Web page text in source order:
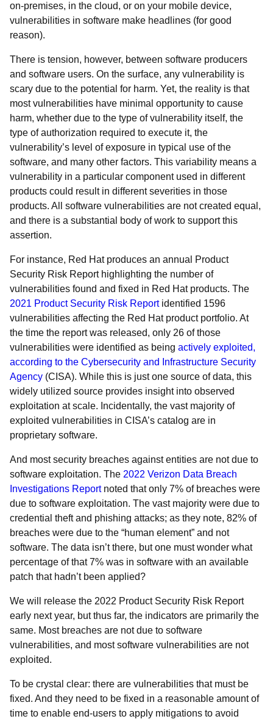
on-premises, in the cloud, or on your mobile device,
vulnerabilities in software make headlines (for good
reason).
There is tension, however, between software producers
and software users. On the surface, any vulnerability is
scary due to the potential for harm. Yet, the reality is that
most vulnerabilities have minimal opportunity to cause
harm, whether due to the type of vulnerability itself, the
type of authorization required to execute it, the
vulnerability’s level of exposure in typical use of the
software, and many other factors. This variability means a
vulnerability in a particular component used in different
products could result in different severities in those
products. All software vulnerabilities are not created equal,
and there is a substantial body of work to support this
assertion.
For instance, Red Hat produces an annual Product
Security Risk Report highlighting the number of
vulnerabilities found and fixed in Red Hat products. The
2021 Product Security Risk Reportidentified 1596
vulnerabilities affecting the Red Hat product portfolio. At
the time the report was released, only 26 of those
vulnerabilities were identified as being actively exploited,
according to the Cybersecurity and Infrastructure Security
Agency (CISA). While this is just one source of data, this
widely utilized source provides insight into observed
exploitation at scale. Incidentally, the vast majority of
exploited vulnerabilities in CISA’s catalog are in
proprietary software.
And most security breaches against entities are not due to
software exploitation. The 2022 Verizon Data Breach
Investigations Reportnoted that only 7% of breaches were
due to software exploitation. The vast majority were due to
credential theft and phishing attacks; as they note, 82% of
breaches were due to the “human element” and not
software. The data isn’t there, but one must wonder what
percentage of that 7% was in software with an available
patch that hadn’t been applied?
We will release the 2022 Product Security Risk Report
early next year, but thus far, the indicators are primarily the
same. Most breaches are not due to software
vulnerabilities, and most software vulnerabilities are not
exploited.
To be crystal clear: there are vulnerabilities that must be
fixed. And they need to be fixed in a reasonable amount of
time to enable end-users to apply mitigations to avoid